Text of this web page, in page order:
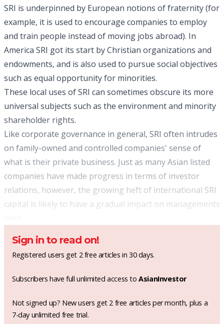
SRI is underpinned by European notions of fraternity (for
example, it is used to encourage companies to employ
and train people instead of moving jobs abroad). In
America SRI got its start by Christian organizations and
endowments, and is also used to pursue social objectives
such as equal opportunity for minorities.
These local uses of SRI can sometimes obscure its more
universal subjects such as the environment and minority
shareholder rights.
Like corporate governance in general, SRI often intrudes
on family-owned and controlled companies' sense of
what is their private business. Just as many Asian listed
companies have made progress in terms of investor
relations, however, the growing heft of international SRI
capital is likely to have a gradual impact on managements
Sign in to read on!
Registered users get 2 free articles in 30 days.
Subscribers have full unlimited access toAsianInvestor
Not signed up? New users get 2 free articles per month, plus a
7-day unlimited free trial.